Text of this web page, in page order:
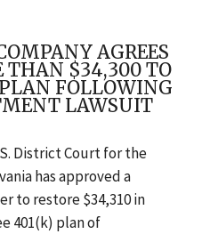
AGREES
THAN $34,300 TO
FOLLOWING
LAWSUIT
District Court for the
has approved a
to restore $34,310 in
401(k) plan of